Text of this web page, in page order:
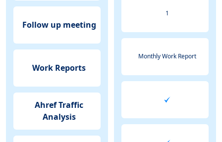
Follow up meeting
Work Reports
Ahref Traffic
Analysis
1
Monthly Work Report